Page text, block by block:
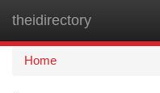
theidirectory
Home